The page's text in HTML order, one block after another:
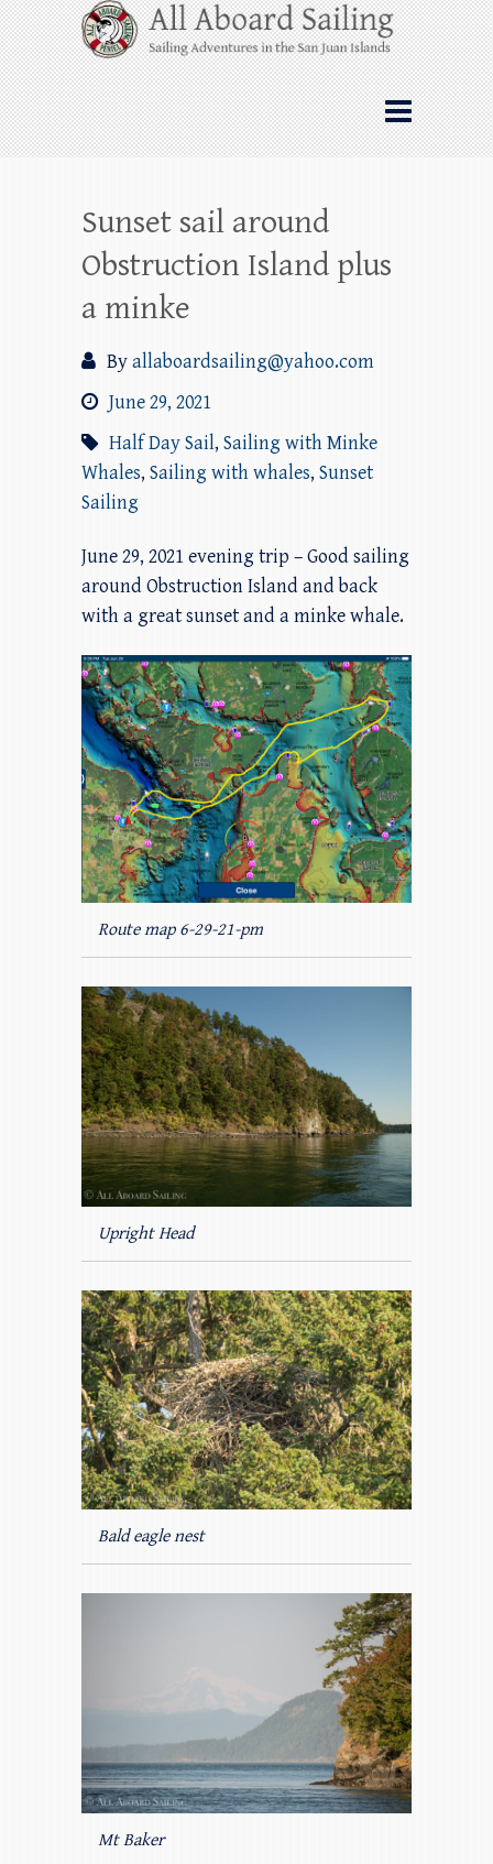
Skip
to
content
All Aboard Sailing
Whale Watching Sailing from Friday
Harbor through the San Juan Islands – and
beyond!
Sunset sail around
Obstruction Island plus
a minke
Byallaboardsailing@yahoo.com
June 29, 2021
Half Day Sail, Sailing with Minke
Whales, Sailing with whales, Sunset
Sailing
June 29, 2021 evening trip – Good sailing
around Obstruction Island and back
with a great sunset and a minke whale.
Route map 6-29-21-pm
Upright Head
Bald eagle nest
Mt Baker